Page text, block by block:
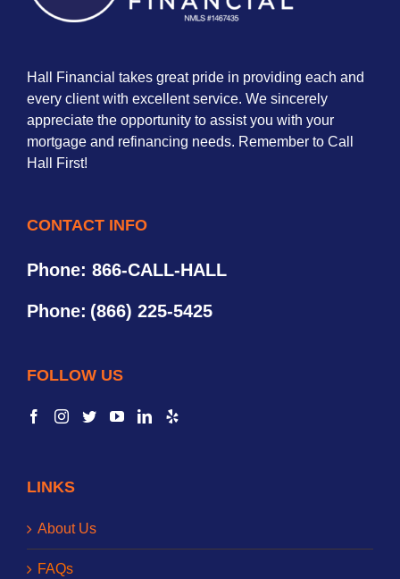
Hall Financial takes great pride in providing each and
every client with excellent service. We sincerely
appreciate the opportunity to assist you with your
mortgage and refinancing needs. Remember to Call
Hall First!
CONTACT INFO
Phone: 866-CALL-HALL
Phone: (866) 225-5425
FOLLOW US
LINKS
About Us
FAQs